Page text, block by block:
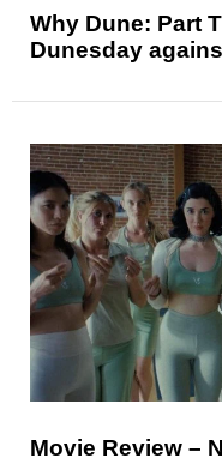
Why Dune: Part
Dunesday
Movie Review –